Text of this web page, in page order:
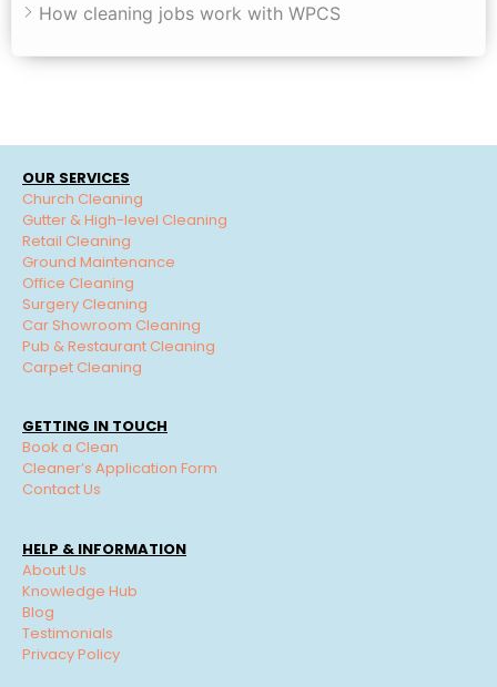
How cleaning jobs work with WPCS
OUR SERVICES
Church Cleaning
Gutter & High-level Cleaning
Retail Cleaning
Ground Maintenance
Office Cleaning
Surgery Cleaning
Car Showroom Cleaning
Pub & Restaurant Cleaning
Carpet Cleaning
GETTING IN TOUCH
Book a Clean
Cleaner’s Application Form
Contact Us
HELP & INFORMATION
About Us
Knowledge Hub
Blog
Testimonials
Privacy Policy